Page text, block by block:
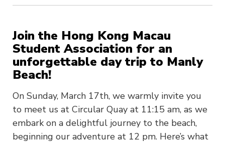
Join the Hong Kong Macau
Student Association for an
unforgettable day trip to Manly
Beach!
On Sunday, March 17th, we warmly invite you
to meet us at Circular Quay at 11:15 am, as we
embark on a delightful journey to the beach,
beginning our adventure at 12 pm. Here’s what